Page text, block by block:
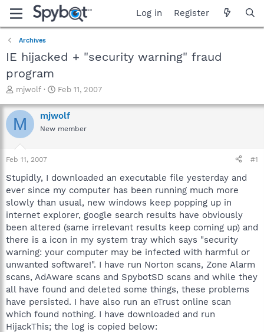
Log in Register
Archives
IE hijacked + "security warning" fraud
program
T
r
e
a
t
a
t
e
r
mjwolf
S
a
r
t
e
Feb 11, 2007
M mjwolf
New member
Feb 11, 2007 #1
Stupidly, I downloaded an executable file yesterday and
ever since my computer has been running much more
slowly than usual, new windows keep popping up in
internet explorer, google search results have obviously
been altered (same irrelevant results keep coming up) and
there is a icon in my system tray which says "security
warning: your computer may be infected with harmful or
unwanted software!". I have run Norton scans, Zone Alarm
scans, AdAware scans and SpybotSD scans and while they
all have found and deleted some things, these problems
have persisted. I have also run an eTrust online scan
which found nothing. I have downloaded and run
HijackThis; the log is copied below: